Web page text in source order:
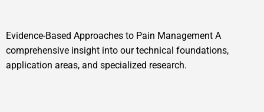
Evidence-Based Approaches to Pain Management A
comprehensive insight into our technical foundations,
application areas, and specialized research.